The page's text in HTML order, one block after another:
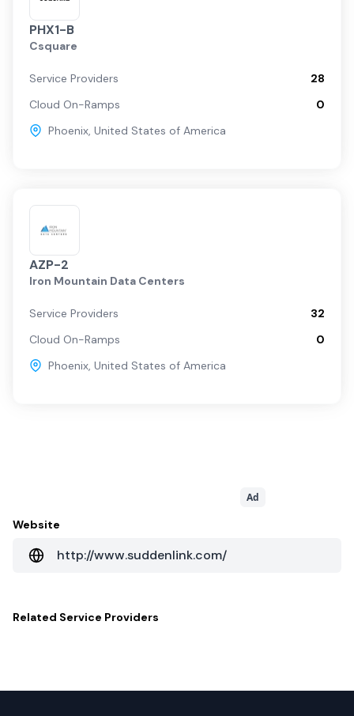
PHX1-B
Csquare
Service Providers
28
Cloud On-Ramps
0
Phoenix, United States of America
AZP-2
Iron Mountain Data Centers
Service Providers
32
Cloud On-Ramps
0
Phoenix, United States of America
Ad
Website
http://www.suddenlink.com/
Related Service Providers